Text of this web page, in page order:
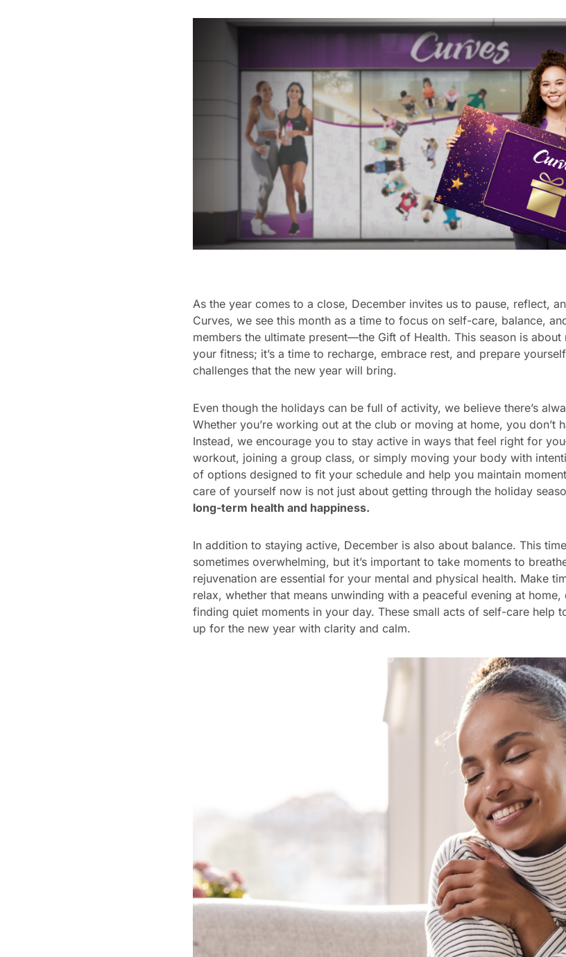
As the year comes to a close, December invites us to pause, reflect,
Curves, we see this month as a time to focus on self-care, balance,
members the ultimate present—the Gift of Health. This season is
your fitness; it’s a time to recharge, embrace rest, and prepare
challenges that the new year will bring.
Even though the holidays can be full of activity, we believe there’s
Whether you’re working out at the club or moving at home, you don’t
Instead, we encourage you to stay active in ways that feel right for
workout, joining a group class, or simply moving your body with
of options designed to fit your schedule and help you maintain
care of yourself now is not just about getting through the holiday
long-term health and happiness.
In addition to staying active, December is also about balance. This
sometimes overwhelming, but it’s important to take moments to
rejuvenation are essential for your mental and physical health. Make
relax, whether that means unwinding with a peaceful evening at
finding quiet moments in your day. These small acts of self-care help
up for the new year with clarity and calm.